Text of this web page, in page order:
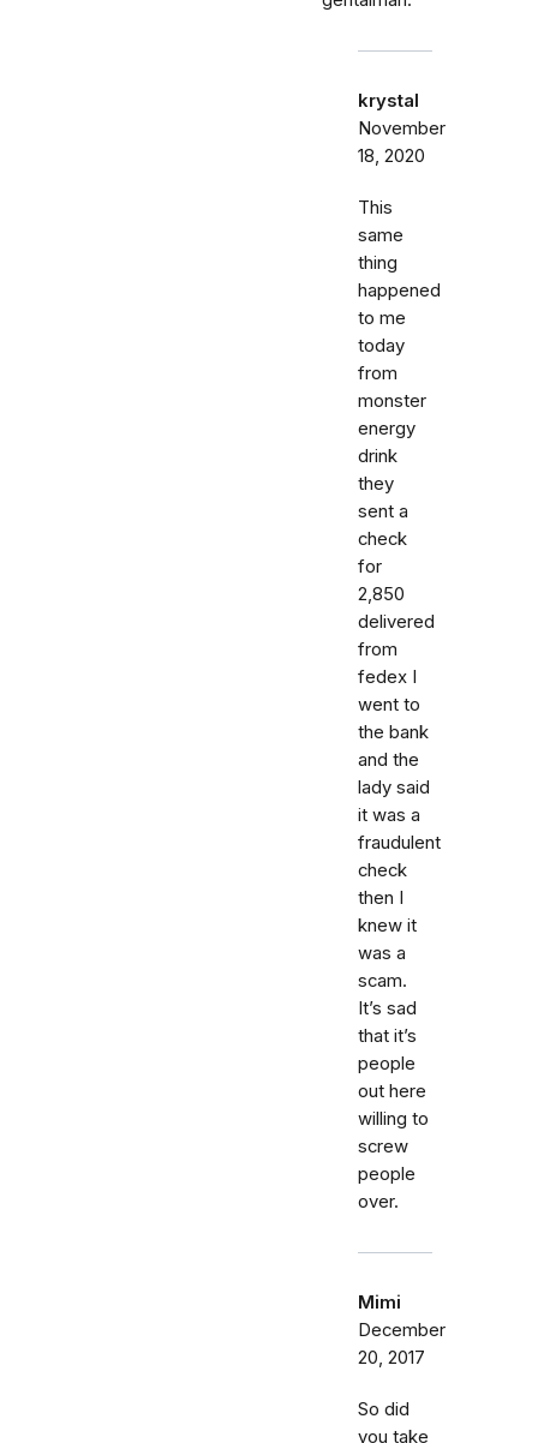
krystal
November
18, 2020
This
same
thing
happened
to me
today
from
monster
energy
drink
they
sent a
check
for
2,850
delivered
from
fedex I
went to
the bank
and the
lady said
it was a
fraudulent
check
then I
knew it
was a
scam.
It’s sad
that it’s
people
out here
willing to
screw
people
over.
Mimi
December
20, 2017
So did
you take